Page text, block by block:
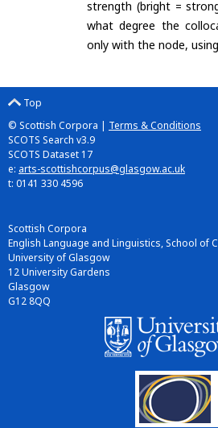
strength (bright =
what degree the
only with the node, using
Top
© Scottish Corpora | Terms & Conditions
SCOTS Search v3.9
SCOTS Dataset 17
e: arts-scottishcorpus@glasgow.ac.uk
t: 0141 330 4596
Scottish Corpora
English Language and Linguistics, School of
University of Glasgow
12 University Gardens
Glasgow
G12 8QQ